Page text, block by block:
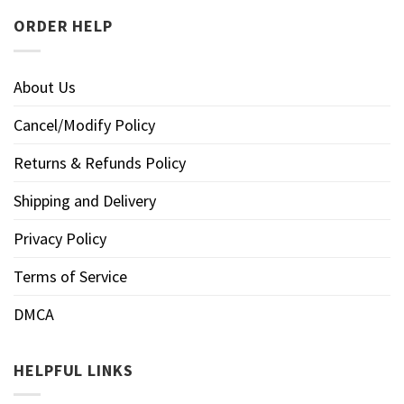
ORDER HELP
About Us
Cancel/Modify Policy
Returns & Refunds Policy
Shipping and Delivery
Privacy Policy
Terms of Service
DMCA
HELPFUL LINKS